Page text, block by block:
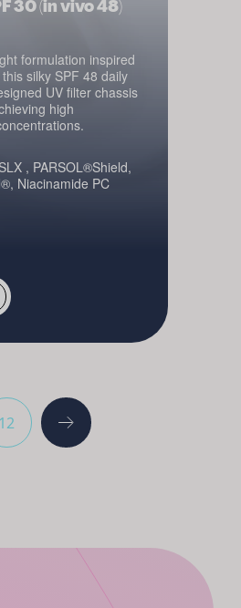
30 (in vivo 48)
formulation inspired
silky SPF 48 daily
UV filter chassis
high
, PARSOL®Shield,
Niacinamide PC
12